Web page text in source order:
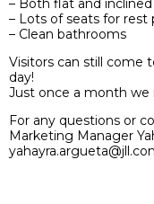
– Lots of seats for rest
– Clean bathrooms
Visitors can still come
day!
Just once a month
For any questions or
Marketing Manager